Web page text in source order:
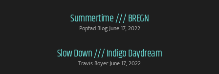
Summertime /// BREGN
Popfad BlogJune 17, 2022
Slow Down /// Indigo Daydream
Travis BoyerJune 17, 2022